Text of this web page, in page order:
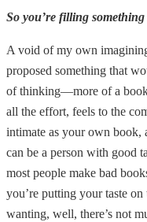
So you’re filling
A void of my own
proposed something that
of thinking—more of a
all the effort, feels to the
intimate as your own book,
can be a person with good
most people make bad
you’re putting your taste
wanting, well, there’s not